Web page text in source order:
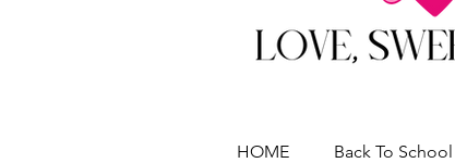
HOME Back To School